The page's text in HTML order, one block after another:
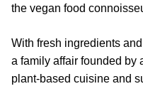
the vegan food
With fresh ingredients
a family affair founded by
plant-based cuisine and